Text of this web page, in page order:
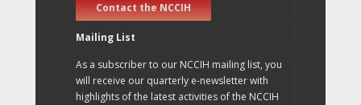
Contact the NCCIH
Mailing List
As a subscriber to our NCCIH mailing list, you
will receive our quarterly e-newsletter with
highlights of the latest activities of the NCCIH